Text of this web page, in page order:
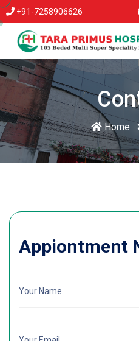
+91-7258906626
Home
Appiontment